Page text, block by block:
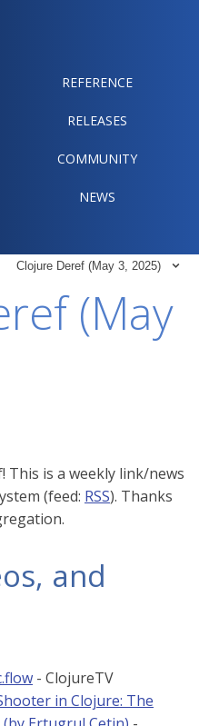
REFERENCE‍
RELEASES
COMMUNITY
NEWS
Clojure Deref (May 3, 2025) 
(May
This is a weekly link/news
(feed: RSS). Thanks
and
- ClojureTV
in Clojure: The